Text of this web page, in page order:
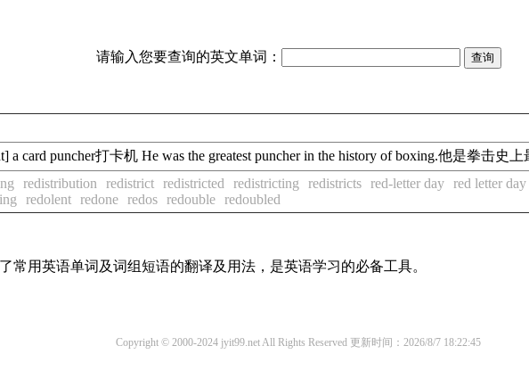
请输入您要查询的英文单词：
a card puncher打卡机 He was the greatest puncher in the history of boxing.他是拳击史
redistribution redistrict redistricted redistricting redistricts red-letter day red letter day
redolent redone redos redouble redoubled
常用英语单词及词组短语的翻译及用法，是英语学习的必备工具。
Copyright © 2000-2024 jyit99.net All Rights Reserved 更新时间：2026/8/7 18:22:45